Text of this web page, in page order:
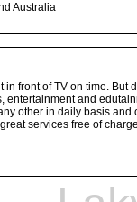
Australia
front of TV on time. But
and
other in daily basis and
services free of